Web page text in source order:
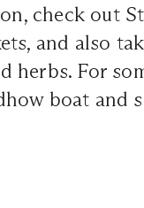
check out
and also
herbs. For
boat and